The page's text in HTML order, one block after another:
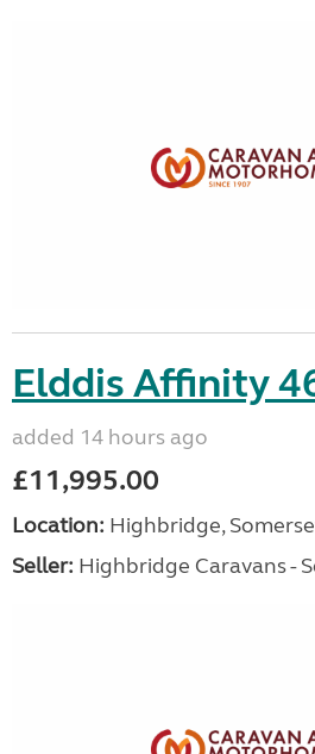
Elddis Affinity
added 14 hours ago
£11,995.00
Location: Highbridge,
Seller: Highbridge Caravans -